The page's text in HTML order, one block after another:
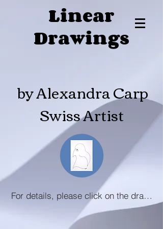
Linear
Drawings
by Alexandra Carp
Swiss Artist
For details, please click on the drawing